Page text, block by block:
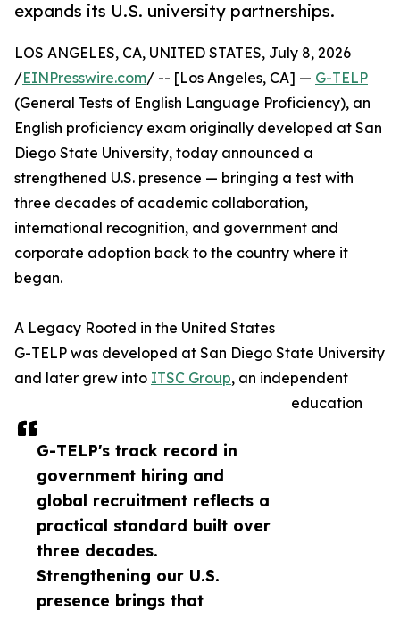
expands its U.S. university partnerships.
G-TELP's track record in
government hiring and
global recruitment reflects a
practical standard built over
three decades.
Strengthening our U.S.
presence brings that
LOS ANGELES, CA, UNITED STATES, July 8, 2026
/EINPresswire.com/ -- [Los Angeles, CA] — G-TELP
(General Tests of English Language Proficiency), an
English proficiency exam originally developed at San
Diego State University, today announced a
strengthened U.S. presence — bringing a test with
three decades of academic collaboration,
international recognition, and government and
corporate adoption back to the country where it
began.
A Legacy Rooted in the United States
G-TELP was developed at San Diego State University
and later grew into ITSC Group, an independent
education